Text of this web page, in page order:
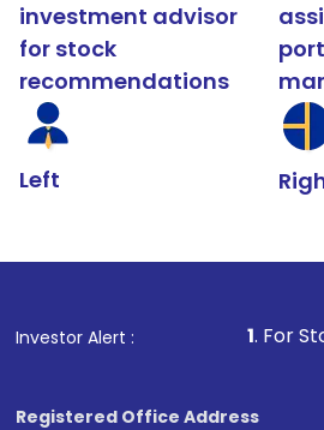
investment advisor
for stock
recommendations
Left
Investor Alert :
1. For Stock Broking,
Registered Office Address